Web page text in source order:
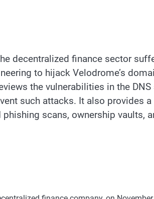
decentralized finance sector
to hijack Velodrome’s
the vulnerabilities in the
such attacks. It also provides
scans, ownership vaults,